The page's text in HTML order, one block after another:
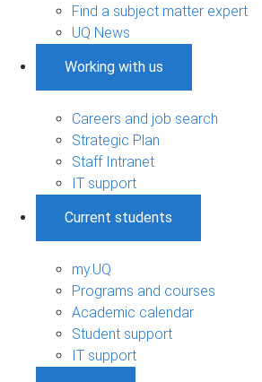
Find a subject matter expert
UQ News
Working with us
Careers and job search
Strategic Plan
Staff Intranet
IT support
Current students
my.UQ
Programs and courses
Academic calendar
Student support
IT support